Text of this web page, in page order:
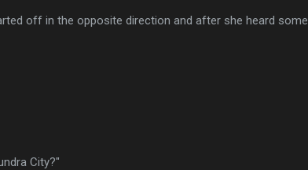
off in the opposite direction and after she heard some
City?"